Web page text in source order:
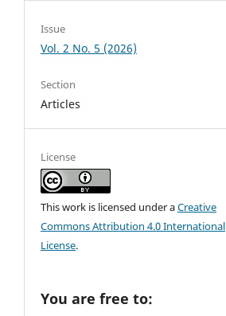
Issue
Vol. 2 No. 5 (2026)
Section
Articles
License
This work is licensed under aCreative
Commons Attribution 4.0 International
License.
You are free to: